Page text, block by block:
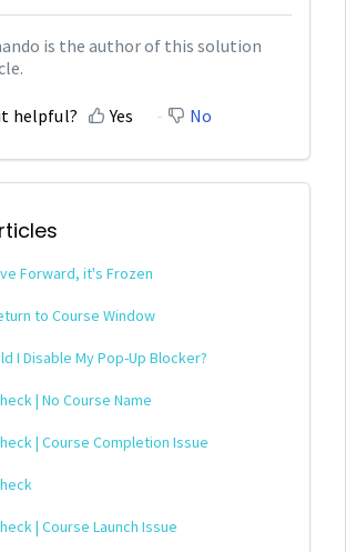
is the author of this solution
helpful? Yes No
Forward, it's Frozen
to Course Window
I Disable My Pop-Up Blocker?
| No Course Name
| Course Completion Issue
| Course Launch Issue